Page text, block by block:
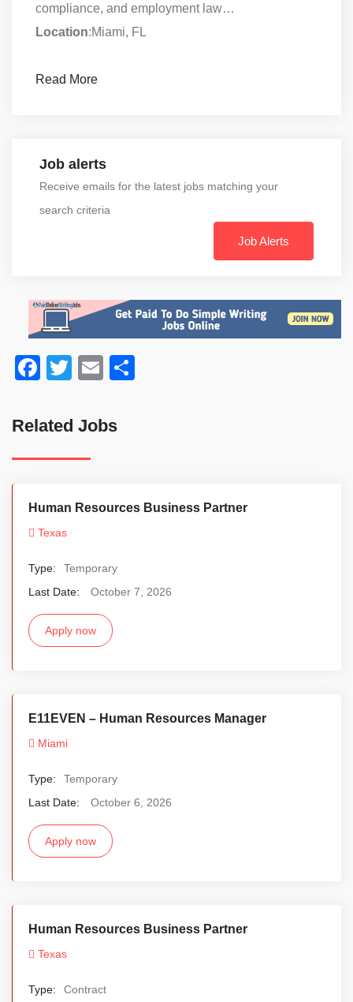
compliance, and employment law…
Location:Miami, FL
Read More
Job alerts
Receive emails for the latest jobs matching your
search criteria
Job Alerts
Facebook
TwitterEmail
Related Jobs
Human Resources Business Partner
Texas
Type:
Temporary
Last Date:
October 7, 2026
Apply now
E11EVEN – Human Resources Manager
Miami
Type:
Temporary
Last Date:
October 6, 2026
Apply now
Human Resources Business Partner
Texas
Type:
Contract